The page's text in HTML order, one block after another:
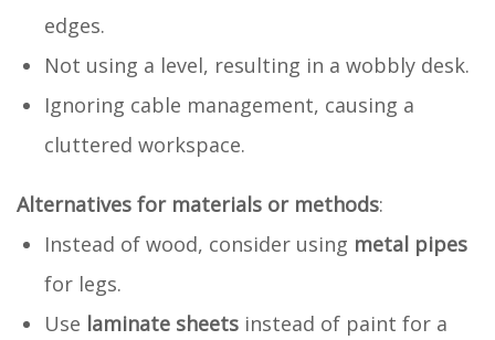
edges.
Not using a level, resulting in a wobbly desk.
Ignoring cable management, causing a
cluttered workspace.
Alternatives for materials or methods:
Instead of wood, consider using metal pipes
for legs.
Use laminate sheets instead of paint for a